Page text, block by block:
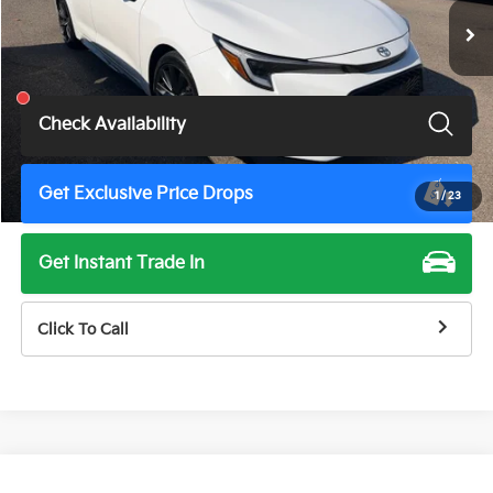
1 /23
Less
Total Price $19,675
Check Availability
Get Exclusive Price Drops
Get Instant Trade In
Click To Call